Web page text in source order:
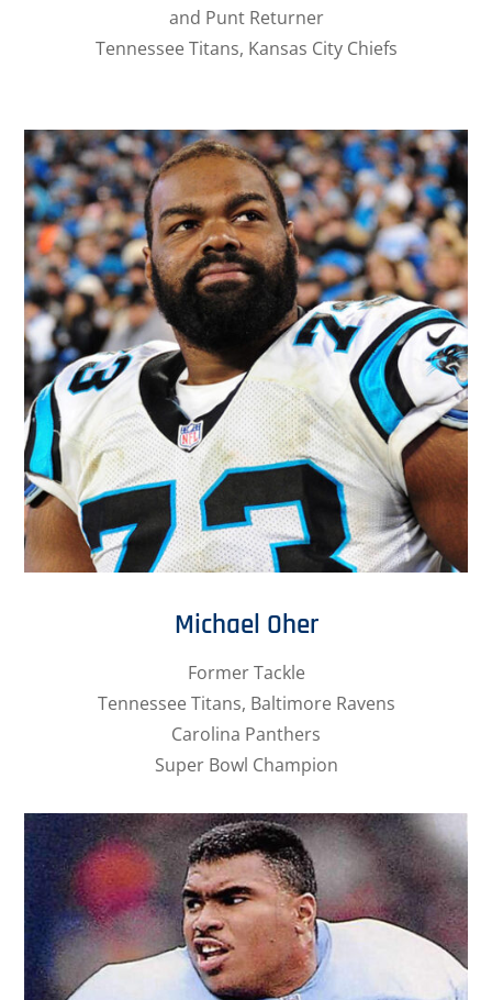
and Punt Returner
Tennessee Titans, Kansas City Chiefs
Michael Oher
Former Tackle
Tennessee Titans, Baltimore Ravens
Carolina Panthers
Super Bowl Champion